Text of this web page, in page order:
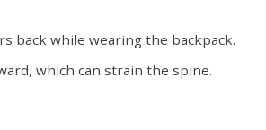
back while wearing the backpack.
which can strain the spine.